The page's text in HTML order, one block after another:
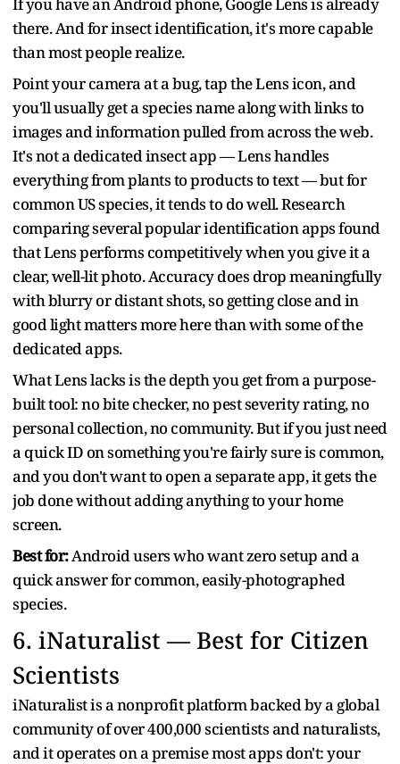
there. And for insect identification, it's more capable
than most people realize.
Point your camera at a bug, tap the Lens icon, and
you'll usually get a species name along with links to
images and information pulled from across the web.
It's not a dedicated insect app — Lens handles
everything from plants to products to text — but for
common US species, it tends to do well. Research
comparing several popular identification apps found
that Lens performs competitively when you give it a
clear, well-lit photo. Accuracy does drop meaningfully
with blurry or distant shots, so getting close and in
good light matters more here than with some of the
dedicated apps.
What Lens lacks is the depth you get from a purpose-
built tool: no bite checker, no pest severity rating, no
personal collection, no community. But if you just need
a quick ID on something you're fairly sure is common,
and you don't want to open a separate app, it gets the
job done without adding anything to your home
screen.
Best for:Android users who want zero setup and a
quick answer for common, easily-photographed
species.
6. iNaturalist — Best for Citizen
Scientists
iNaturalist is a nonprofit platform backed by a global
community of over 400,000 scientists and naturalists,
and it operates on a premise most apps don't: your